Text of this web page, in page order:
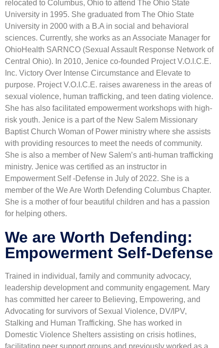
relocated to Columbus, Ohio to attend The Ohio State
University in 1995. She graduated from The Ohio State
University in 2000 with a B.A in social and behavioral
sciences. Currently, she works as an Associate Manager for
OhioHealth SARNCO (Sexual Assault Response Network of
Central Ohio). In 2010, Jenice co-founded Project V.O.I.C.E.
Inc. Victory Over Intense Circumstance and Elevate to
purpose. Project V.O.I.C.E. raises awareness in the areas of
sexual violence, human trafficking, and teen dating violence.
She has also facilitated empowerment workshops with high-
risk youth. Jenice is a part of the New Salem Missionary
Baptist Church Woman of Power ministry where she assists
with providing resources to meet the needs of community.
She is also a member of New Salem’s anti-human trafficking
ministry. Jenice was certified as an instructor in
Empowerment Self -Defense in July of 2022. She is a
member of the We Are Worth Defending Columbus Chapter.
She is a mother of four beautiful children and has a passion
for helping others.
We are Worth Defending:
Empowerment Self-Defense
Trained in individual, family and community advocacy,
leadership development and community engagement. Mary
has committed her career to Believing, Empowering, and
Advocating for survivors of Sexual Violence, DV/IPV,
Stalking and Human Trafficking. She has worked in
Domestic Violence Shelters assisting on crisis hotlines,